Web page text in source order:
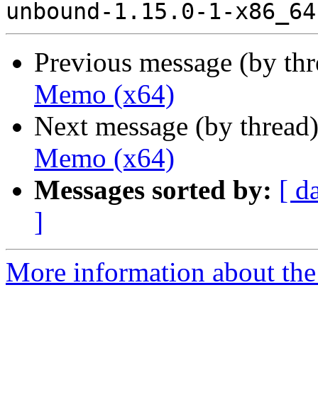
Previous message (by
Memo (x64)
Next message (by
Memo (x64)
Messages sorted by: [
]
More information about